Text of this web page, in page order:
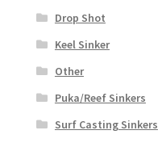
Drop Shot
Keel Sinker
Other
Puka/Reef Sinkers
Surf Casting Sinkers